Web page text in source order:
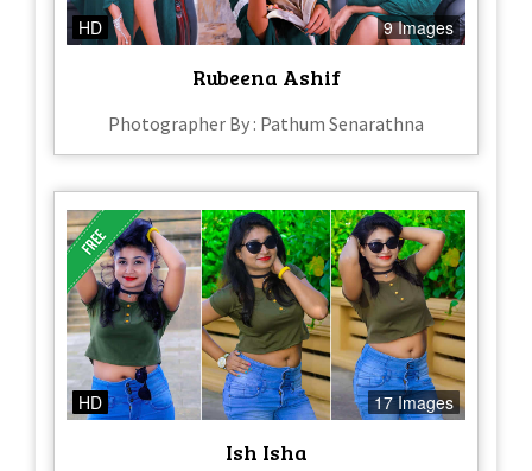
HD 9 Images
Rubeena Ashif
Photographer By : Pathum Senarathna
HD 17 Images
Ish Isha